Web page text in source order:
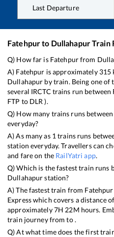
Last Departure
Fatehpurto DullahapurTrain
Q) How far is Fatehpurfrom
A) Fatehpur is approximately 315
Dullahapur by train. Being one of
several IRCTC trains run between
FTP to DLR ).
Q) How many trains runs between
everyday?
A) As many as 1 trains runs
station everyday. Travellers can
and fare on the RailYatri app.
Q) Which is the fastest train runs
Dullahapurstation?
A) The fastest train from Fatehpur
Expresswhich covers a distance of
approximately7H 22M hours.
train journey from to .
Q) At what time does the first